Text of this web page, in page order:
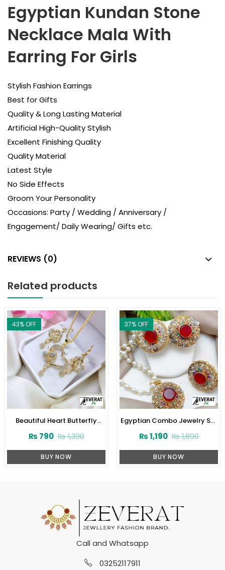
Egyptian Kundan Stone
Necklace Mala With
Earring For Girls
Stylish Fashion Earrings
Best for Gifts
Quality & Long Lasting Material
Artificial High-Quality Stylish
Excellent Finishing Quality
Quality Material
Latest Style
No Side Effects
Groom Your Personality
Occasions: Party / Wedding / Anniversary /
Engagement/ Daily Wearing/ Gifts etc.
REVIEWS (0)
Related products
43% OFF
Beautiful Heart Butterfly
(ZV:11309)
₨1,390
₨ 790
BUY NOW
37% OFF
Egyptian Combo Jewelry Set
₨1,890
₨1,190
BUY NOW
Call and Whatsapp
03252117911